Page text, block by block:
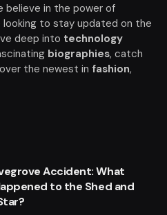
believe in the power of
looking to stay updated on the
deep into technology
biographies, catch
the newest in fashion,
Accident: What
to the Shed and